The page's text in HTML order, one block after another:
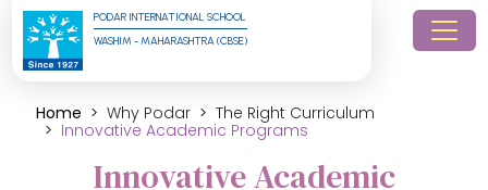
PODAR INTERNATIONAL SCHOOL
WASHIM - MAHARASHTRA (CBSE)
Home Why Podar
The Right Curriculum
Innovative Academic Programs
Innovative Academic